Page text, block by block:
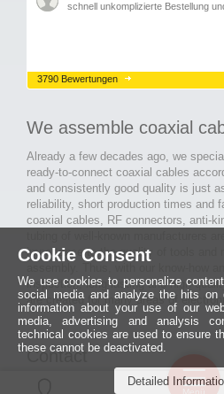
schnell unkomplizierte Bestellung
3790 Bewertungen
We assemble coaxial
Already a few decades ago, we
ready-to-connect coaxial cables
and consistently good quality is just
reliability, short production times and
coaxial cables, RF connectors, anti-
importance to the quality of tools and
inspection, long-lasting and high-
are created for many areas of
Contact
MCE Mauritz Electronics
Cookie Consent
We use cookies to personalize
social media and analyze the hits on
information about your use of our
media, advertising and analysis
technical cookies are used to ensure
these cannot be deactivated.
Detailed